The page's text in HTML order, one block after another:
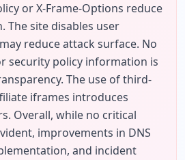
or X-Frame-Options reduce
The site disables user
reduce attack surface. No
security policy information is
The use of third-
iframes introduces
Overall, while no critical
improvements in DNS
and incident